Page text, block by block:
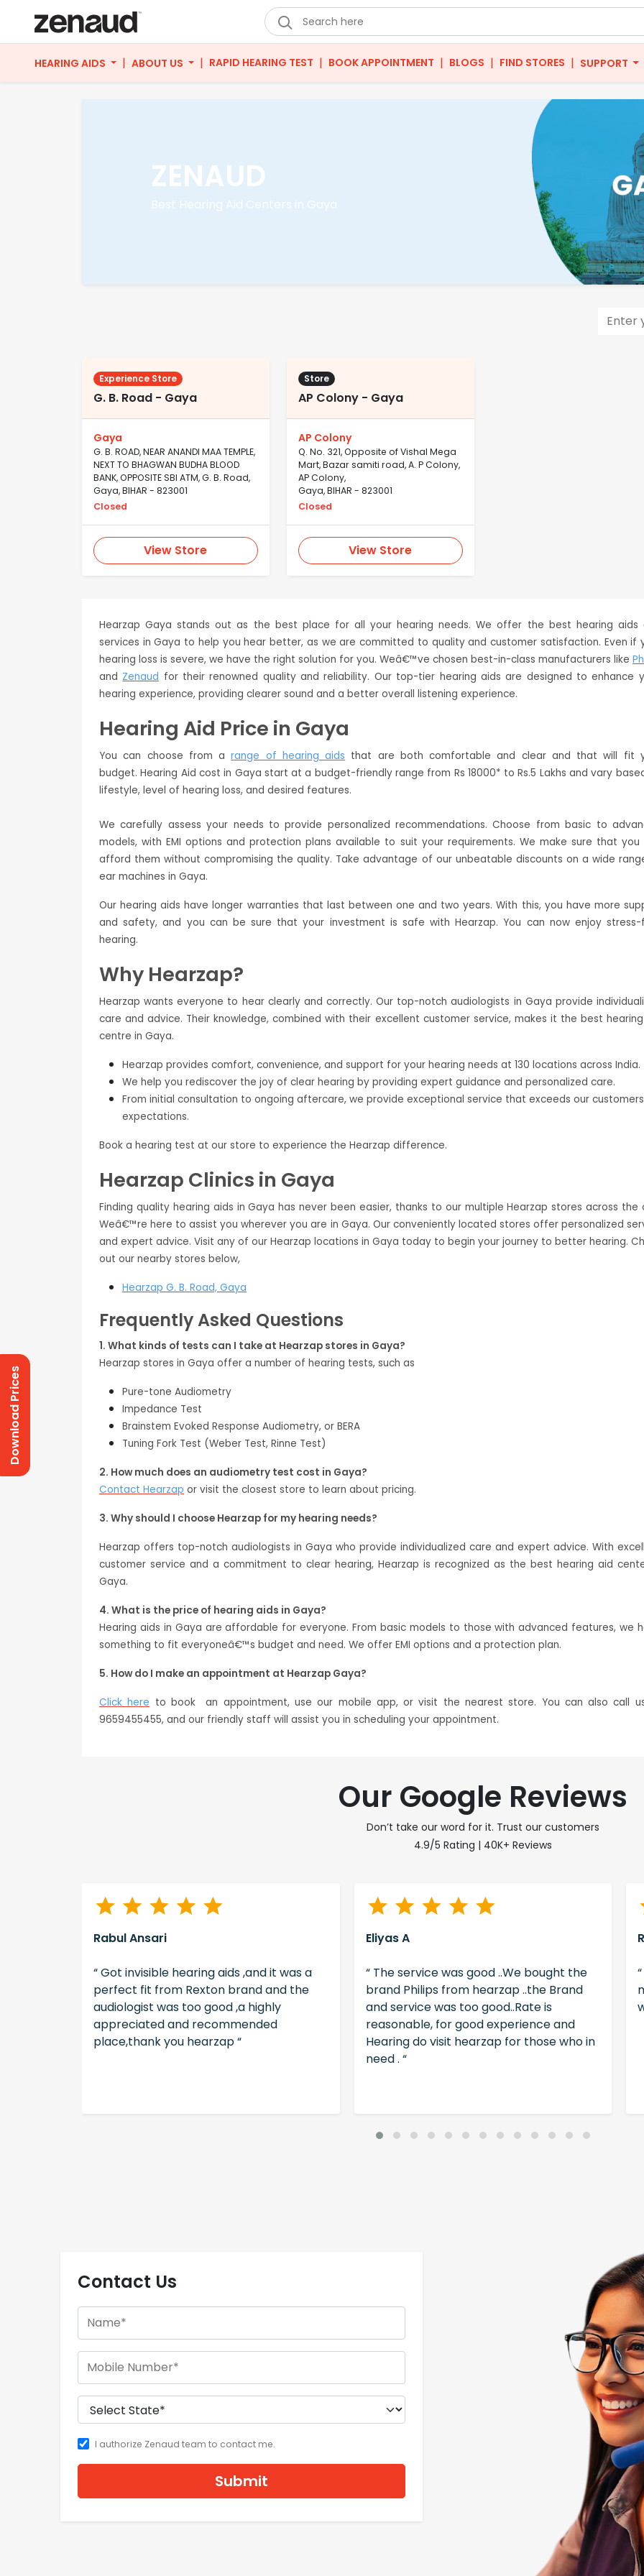
HEARING AIDS | ABOUT US | RAPID HEARING TEST | BOOK APPOINTMENT | BLOGS | FIND STORES | SUPPORT
ZENAUD
Best Hearing Aid Centers in Gaya
Experience Store
G. B. Road - Gaya
Gaya
G. B. ROAD, NEAR ANANDI MAA TEMPLE,
NEXT TO BHAGWAN BUDHA BLOOD
BANK, OPPOSITE SBI ATM, G. B. Road,
Gaya, BIHAR - 823001
Closed
View Store
Store
AP Colony - Gaya
AP Colony
Q. No. 321, Opposite of Vishal Mega
Mart, Bazar samiti road, A. P Colony,
AP Colony,
Gaya, BIHAR - 823001
Closed
View Store
Hearzap Gaya stands out as the best place for all your hearing needs. We offer the best hearing aids
services in Gaya to help you hear better, as we are committed to quality and customer satisfaction. Even if
hearing loss is severe, we have the right solution for you. Weâ€™ve chosen best-in-class manufacturers like
and Zenaud for their renowned quality and reliability. Our top-tier hearing aids are designed to enhance
hearing experience, providing clearer sound and a better overall listening experience.
Hearing Aid Price in Gaya
You can choose from arange of hearing aids that are both comfortable and clear and that will fit
budget. Hearing Aid cost in Gaya start at a budget-friendly range from Rs 18000* to Rs.5 Lakhs and vary
lifestyle, level of hearing loss, and desired features.
We carefully assess your needs to provide personalized recommendations. Choose from basic to
models, with EMI options and protection plans available to suit your requirements. We make sure that you
afford them without compromising the quality. Take advantage of our unbeatable discounts on a wide
ear machines in Gaya.
Our hearing aids have longer warranties that last between one and two years. With this, you have more
and safety, and you can be sure that your investment is safe with Hearzap. You can now enjoy stress-
hearing.
Why Hearzap?
Hearzap wants everyone to hear clearly and correctly. Our top-notch audiologists in Gaya provide
care and advice. Their knowledge, combined with their excellent customer service, makes it the best
centre in Gaya.
Hearzap provides comfort, convenience, and support for your hearing needs at 130 locations across India.
We help you rediscover the joy of clear hearing by providing expert guidance and personalized care.
From initial consultation to ongoing aftercare, we provide exceptional service that exceeds our
expectations.
Book a hearing test at our store to experience the Hearzap difference.
Hearzap Clinics in Gaya
Finding quality hearing aids in Gaya has never been easier, thanks to our multiple Hearzap stores across the
Weâ€™re here to assist you wherever you are in Gaya. Our conveniently located stores offer personalized
and expert advice. Visit any of our Hearzap locations in Gaya today to begin your journey to better hearing.
out our nearby stores below,
Hearzap G. B. Road, Gaya
Frequently Asked Questions
1. What kinds of tests can I take at Hearzap stores in Gaya?
Hearzap stores in Gaya offer a number of hearing tests, such as
Pure-tone Audiometry
Impedance Test
Brainstem Evoked Response Audiometry, or BERA
Tuning Fork Test (Weber Test, Rinne Test)
2. How much does an audiometry test cost in Gaya?
Contact Hearzap or visit the closest store to learn about pricing.
3. Why should I choose Hearzap for my hearing needs?
Hearzap offers top-notch audiologists in Gaya who provide individualized care and expert advice. With
customer service and a commitment to clear hearing, Hearzap is recognized as the best hearing aid
Gaya.
4. What is the price of hearing aids in Gaya?
Hearing aids in Gaya are affordable for everyone. From basic models to those with advanced features, we
something to fit everyoneâ€™s budget and need. We offer EMI options and a protection plan.
5. How do I make an appointment at Hearzap Gaya?
Click here to book an appointment, use our mobile app, or visit the nearest store. You can also call
9659455455, and our friendly staff will assist you in scheduling your appointment.
Our Google Reviews
Don’t take our word for it. Trust our customers
4.9/5 Rating | 40K+ Reviews
Rabul Ansari
“ Got invisible hearing aids ,and it was a
perfect fit from Rexton brand and the
audiologist was too good ,a highly
appreciated and recommended
place,thank you hearzap “
Eliyas A
“ The service was good ..We bought the
brand Philips from hearzap ..the Brand
and service was too good..Rate is
reasonable, for good experience and
Hearing do visit hearzap for those who in
need . “
Contact Us
I authorize Zenaud team to contact me.
Submit
Download Prices